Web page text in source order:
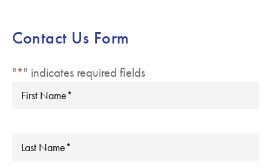
Contact Us Form
"*" indicates required fields
First
Last